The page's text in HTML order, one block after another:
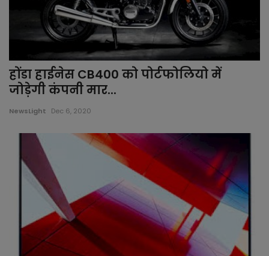
होंडा हाईनेस CB400 को पोर्टफोलियो में
जोड़ेगी कंपनी मार...
NewsLight Dec 6, 2020